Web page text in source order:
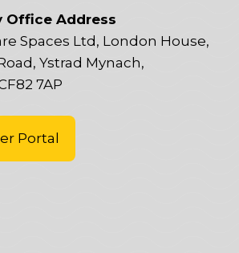
Office Address
Spaces Ltd, London House,
Ystrad Mynach,
7AP
Portal